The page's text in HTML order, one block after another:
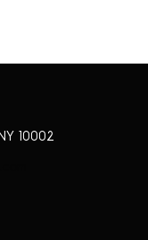
10002